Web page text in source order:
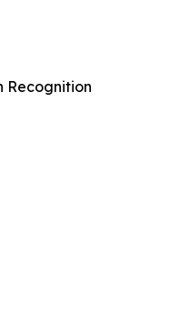
Recognition